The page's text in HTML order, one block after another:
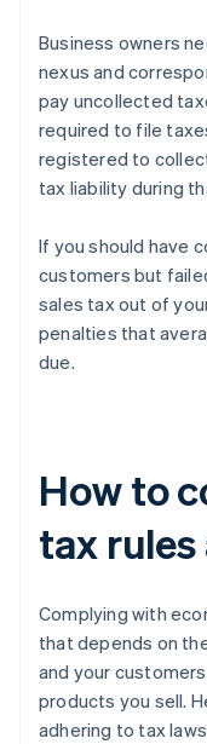
Business owners
nexus and
pay uncollected
required to file
registered to
tax liability during
If you should have
customers but
sales tax out of
penalties that
due.
How to
tax
Complying with
that depends on
and your
products you sell.
adhering to tax